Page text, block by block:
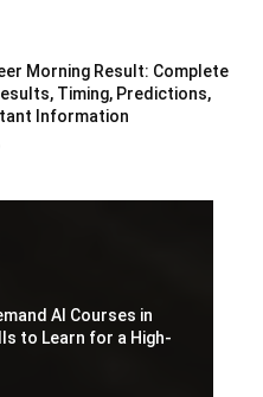
Morning Result: Complete
Timing, Predictions,
Information
AI Courses in
to Learn for a High-